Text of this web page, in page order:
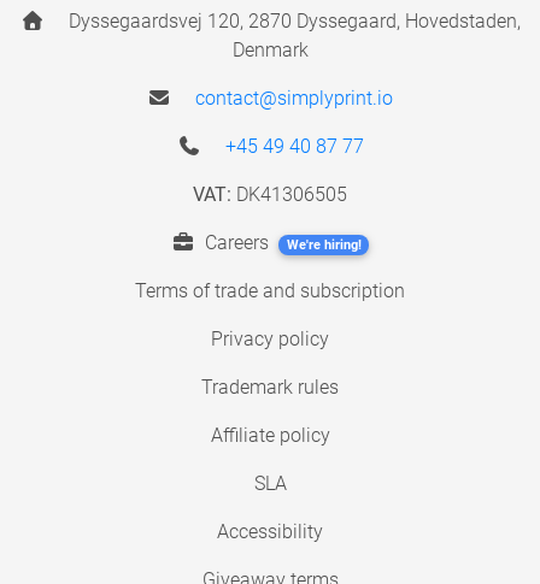
Dyssegaardsvej 120, 2870 Dyssegaard, Hovedstaden,
Denmark
contact@simplyprint.io
+45 49 40 87 77
VAT: DK41306505
Careers We're hiring!
Terms of trade and subscription
Privacy policy
Trademark rules
Affiliate policy
SLA
Accessibility